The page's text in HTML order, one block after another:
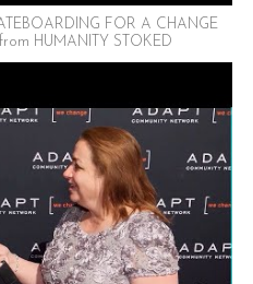
FOR A CHANGE
HUMANITY STOKED